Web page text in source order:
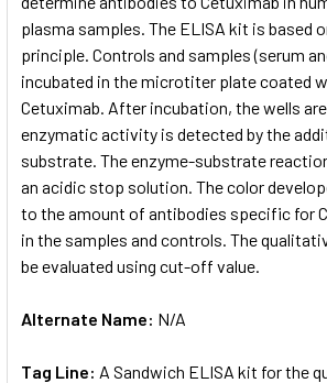
plasma samples. The ELISA kit is based
principle. Controls and samples (serum
incubated in the microtiter plate coated
Cetuximab. After incubation, the wells
enzymatic activity is detected by the
substrate. The enzyme-substrate
an acidic stop solution. The color
to the amount of antibodies specific for
in the samples and controls. The
be evaluated using cut-off value.
Alternate Name: N/A
Tag Line: A Sandwich ELISA kit for the